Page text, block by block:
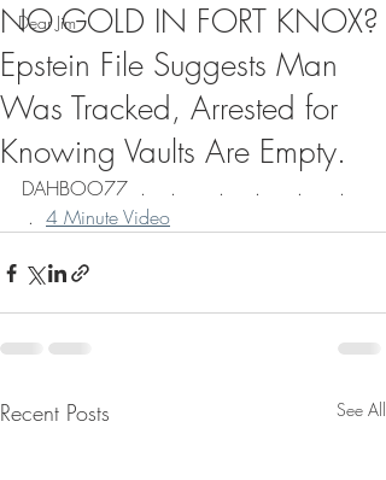
Dear Jim
NO GOLD IN FORT KNOX?
Epstein File Suggests Man
Was Tracked, Arrested for
Knowing Vaults Are Empty.
DAHBOO77  .    .       .     .      .      .
. 4 Minute Video
Recent Posts See All